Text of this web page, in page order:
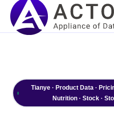
Tianye · Product Data ·
Nutrition · Stock ·